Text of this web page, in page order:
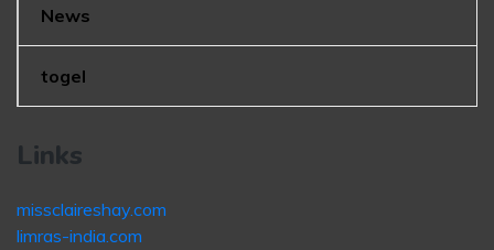
News
togel
Links
missclaireshay.com
limras-india.com